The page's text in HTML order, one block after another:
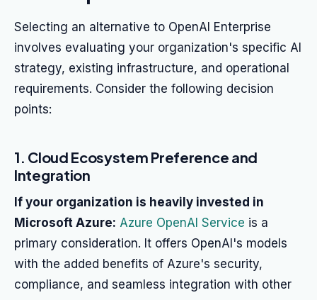
Selecting an alternative to OpenAI Enterprise
involves evaluating your organization's specific AI
strategy, existing infrastructure, and operational
requirements. Consider the following decision
points:
1. Cloud Ecosystem Preference and
Integration
If your organization is heavily invested in
Microsoft Azure: Azure OpenAI Service is a
primary consideration. It offers OpenAI's models
with the added benefits of Azure's security,
compliance, and seamless integration with other